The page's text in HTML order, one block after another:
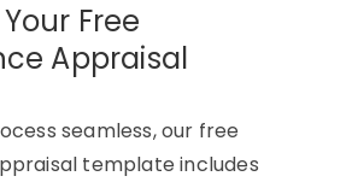
Free
Appraisal
seamless, our free
template includes